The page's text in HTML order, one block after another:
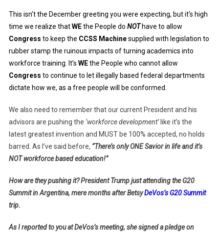
This isn’t the December greeting you were expecting, but it’s high
time we realize thatWEthe People do NOThave to allow
Congress to keep the CCSS Machinesupplied with legislation to
rubber stamp the ruinous impacts of turning academics into
workforce training. It’s WEthe People who cannot allow
Congress to continue to let illegally based federal departments
dictate how we, as a free people will be conformed.
We also need to remember that our current President and his
advisors are pushing the ‘workforce development’like it’s the
latest greatest invention and MUST be 100% accepted, no holds
barred. As I’ve said before, “There’s only ONE Savior in life and it’s
NOT workforce based education!”
How are they pushing it? President Trump just attending the G20
Summit in Argentina, mere months after BetsyDeVos’s G20 Summit
trip.
As I reported to you at DeVos’s meeting, she signed a pledge on